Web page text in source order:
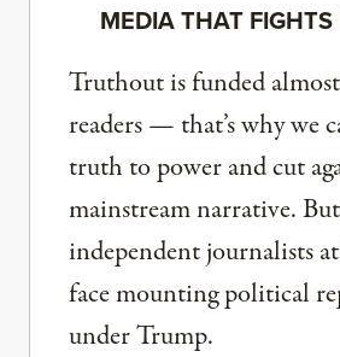
MEDIA THAT FIGHTS
Truthout is funded
readers — that’s why we
truth to power and cut
mainstream narrative. But
independent journalists
face mounting political
under Trump.